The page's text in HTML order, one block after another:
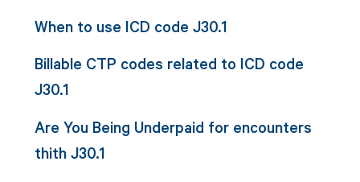
When to use ICD code J30.1
Billable CTP codes related to ICD code
J30.1
Are You Being Underpaid for encounters
thith J30.1